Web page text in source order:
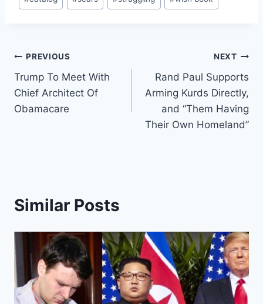
Tags:
Post
navigation
PREVIOUS
Trump To Meet With
Chief Architect Of
Obamacare
NEXT
Rand Paul Supports
Arming Kurds Directly,
and “Them Having
Their Own Homeland”
Similar Posts